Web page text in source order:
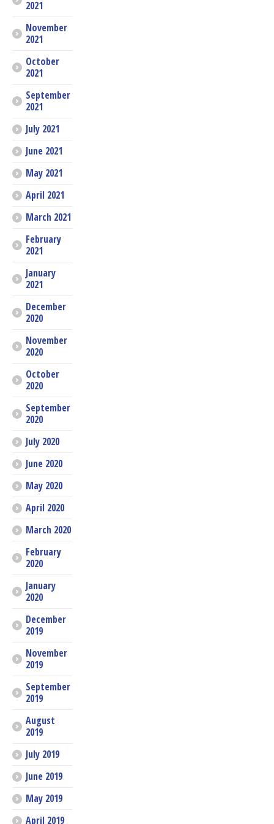
2021
November
2021
October
2021
September
2021
July 2021
June 2021
May 2021
April 2021
March 2021
February
2021
January
2021
December
2020
November
2020
October
2020
September
2020
July 2020
June 2020
May 2020
April 2020
March 2020
February
2020
January
2020
December
2019
November
2019
September
2019
August
2019
July 2019
June 2019
May 2019
April 2019